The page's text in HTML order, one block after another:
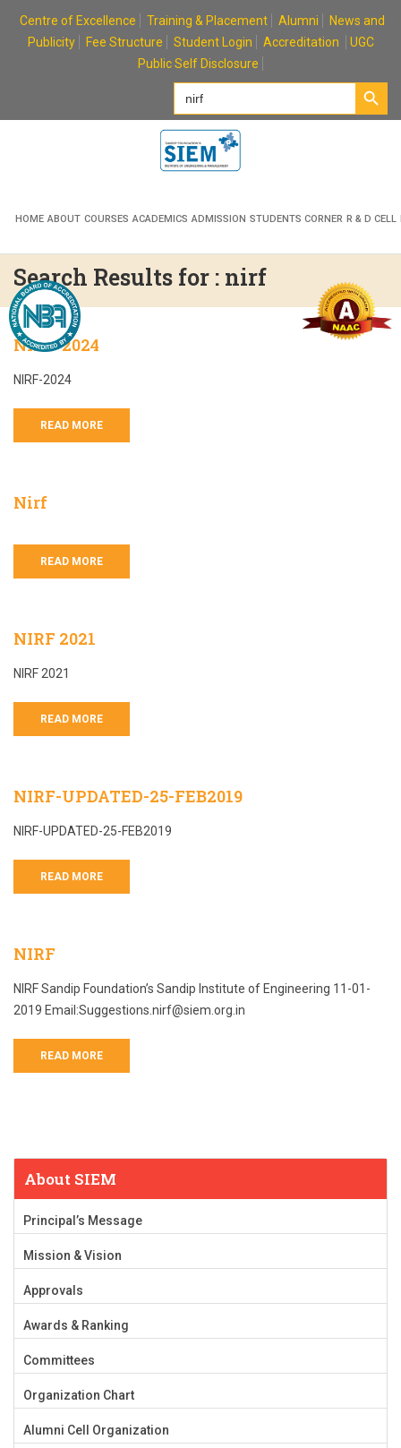
Centre of Excellence Training & Placement Alumni
News and
Publicity
Fee Structure Student Login Accreditation
UGC
Public Self Disclosure
Search
for:
Search Button
HOME ABOUT COURSES ACADEMICS ADMISSION STUDENTS CORNER R & D CELL
Search Results for : nirf
NIRF-2024
NIRF-2024
READ MORE
Nirf
READ MORE
NIRF 2021
NIRF 2021
READ MORE
NIRF-UPDATED-25-FEB2019
NIRF-UPDATED-25-FEB2019
READ MORE
NIRF
NIRF Sandip Foundation’s Sandip Institute of Engineering 11-01-
2019 Email:Suggestions.nirf@siem.org.in
READ MORE
About SIEM
Principal’s Message
Mission & Vision
Approvals
Awards & Ranking
Committees
Organization Chart
Alumni Cell Organization